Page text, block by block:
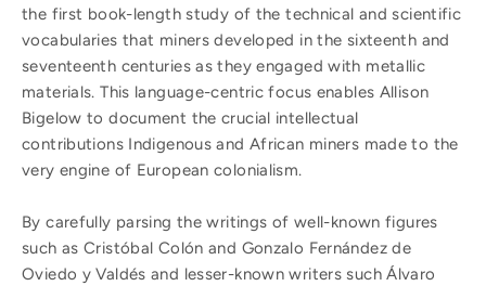
the first book-length study of the technical and scientific
vocabularies that miners developed in the sixteenth and
seventeenth centuries as they engaged with metallic
materials. This language-centric focus enables Allison
Bigelow to document the crucial intellectual
contributions Indigenous and African miners made to the
very engine of European colonialism.
By carefully parsing the writings of well-known figures
such as Cristóbal Colón and Gonzalo Fernández de
Oviedo y Valdés and lesser-known writers such Álvaro